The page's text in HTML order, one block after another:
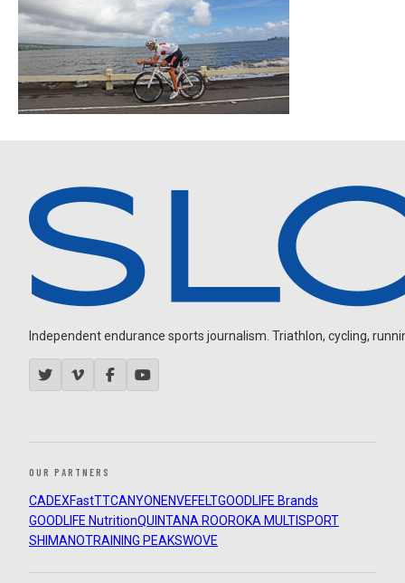
Independent endurance sports journalism. Triathlon, cycling,
OUR PARTNERS
CADEXFastTTCANYON ENVEFELTGOODLIFE Brands
GOODLIFE NutritionQUINTANA ROOROKA MULTISPORT
SHIMANOTRAINING PEAKSWOVE